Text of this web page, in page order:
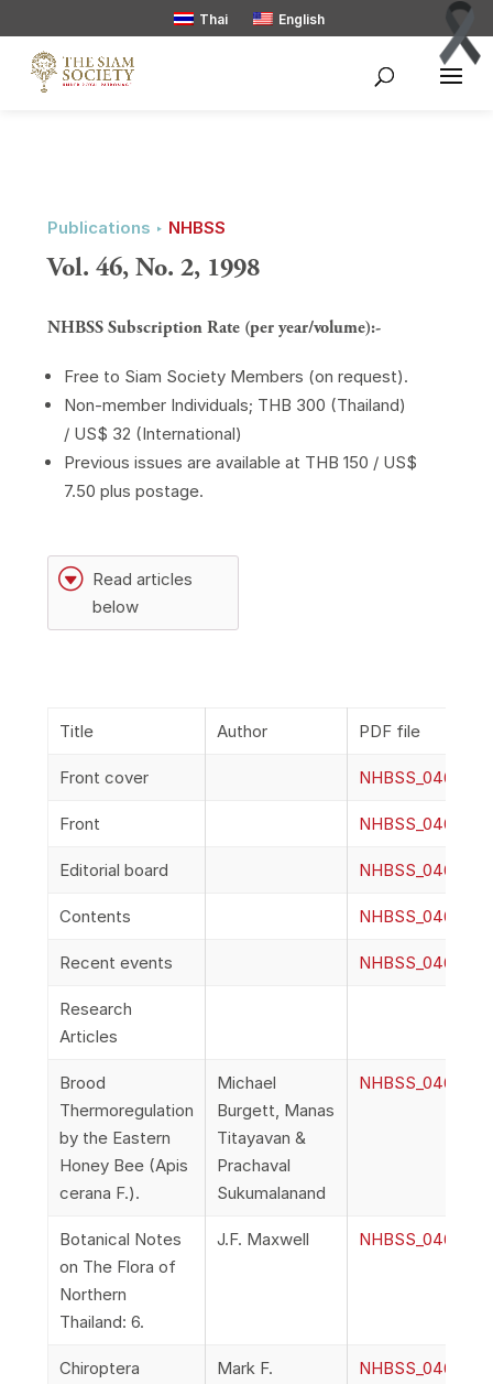
Thai English
Publications ‣ NHBSS
Vol. 46, No. 2, 1998
NHBSS Subscription Rate (per year/volume):-
Free to Siam Society Members (on request).
Non-member Individuals; THB 300 (Thailand)
/ US$ 32 (International)
Previous issues are available at THB 150 / US$
7.50 plus postage.
G Read articles
below
Title Author PDF file
Front cover
Front
Editorial board
Contents
Recent events
Research
Articles
Brood
Thermoregulation
by the Eastern
Honey Bee (Apis
cerana F.).
Michael
Burgett, Manas
Titayavan &
Prachaval
Sukumalanand
Botanical Notes
on The Flora of
Northern
Thailand: 6.
J.F. Maxwell
Chiroptera
Mark F.